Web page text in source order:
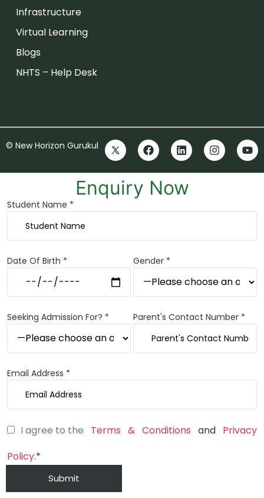
Infrastructure
Virtual Learning
Blogs
NHTS – Help Desk
© New Horizon Gurukul
Enquiry Now
Student Name *
Date Of Birth * Gender *
Seeking Admission For? * Parent's Contact Number *
Email Address *
I agree to the Terms & Conditions and Privacy
Policy.*